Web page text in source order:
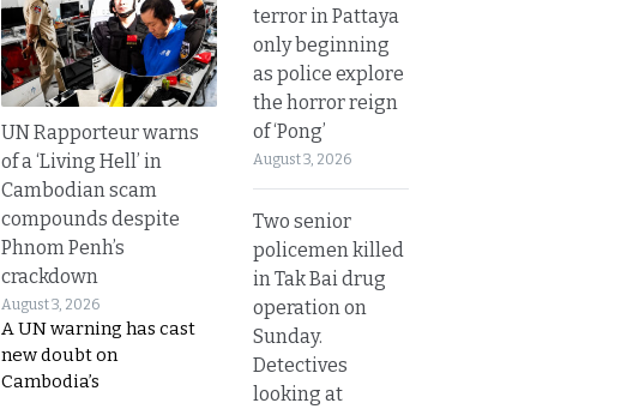
UN Rapporteur warns
of a ‘Living Hell’ in
Cambodian scam
compounds despite
Phnom Penh’s
crackdown
August 3, 2026
A UN warning has cast
new doubt on
Cambodia’s
terror in Pattaya
only beginning
as police explore
the horror reign
of ‘Pong’
August 3, 2026
Two senior
policemen killed
in Tak Bai drug
operation on
Sunday.
Detectives
looking at